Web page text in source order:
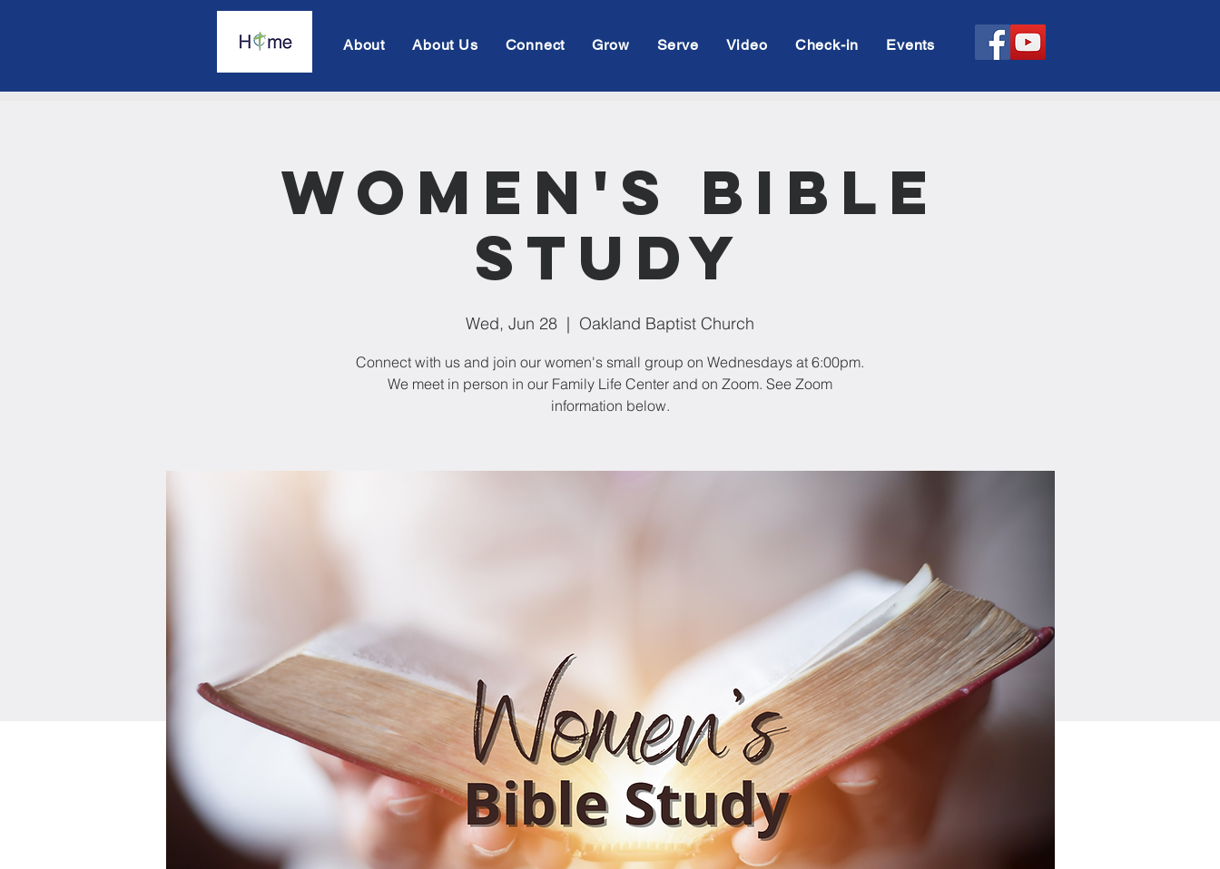
About About Us Connect Grow Serve Video Check-in Events
Women's Bible
Study
Wed, Jun 28
  |
Oakland Baptist Church
Connect with us and join our women's small group on Wednesdays at 6:00pm.
We meet in person in our Family Life Center and on Zoom. See Zoom
information below.